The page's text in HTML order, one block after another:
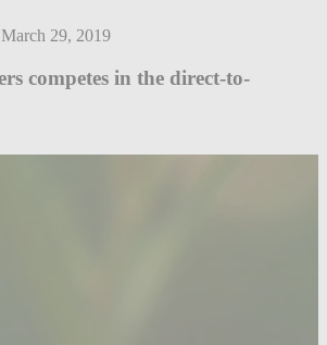
29, 2019
competes in the direct-to-